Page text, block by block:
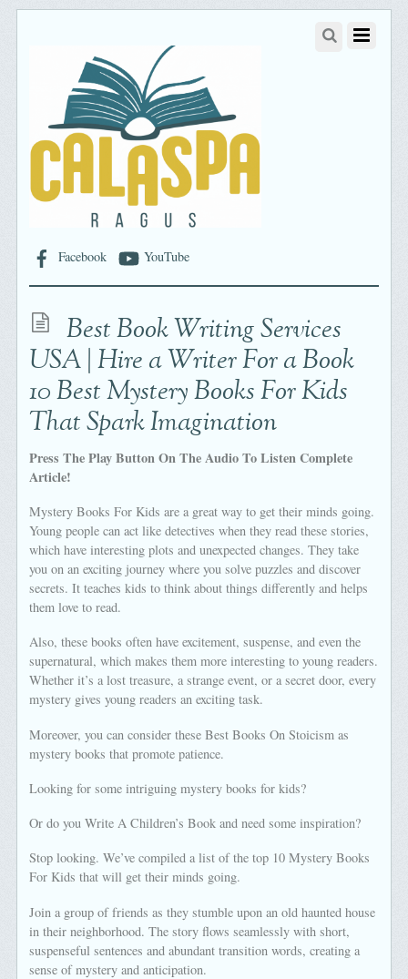
Facebook YouTube
Best Book Writing Services
USA | Hire a Writer For a Book
10 Best Mystery Books For Kids
That Spark Imagination
Press The Play Button On The Audio To Listen Complete
Article!
Mystery Books For Kids are a great way to get their minds going.
Young people can act like detectives when they read these stories,
which have interesting plots and unexpected changes. They take
you on an exciting journey where you solve puzzles and discover
secrets. It teaches kids to think about things differently and helps
them love to read.
Also, these books often have excitement, suspense, and even the
supernatural, which makes them more interesting to young readers.
Whether it’s a lost treasure, a strange event, or a secret door, every
mystery gives young readers an exciting task.
Moreover, you can consider these Best Books On Stoicism as
mystery books that promote patience.
Looking for some intriguing mystery books for kids?
Or do you Write A Children’s Book and need some inspiration?
Stop looking. We’ve compiled a list of the top 10 Mystery Books
For Kids that will get their minds going.
Join a group of friends as they stumble upon an old haunted house
in their neighborhood. The story flows seamlessly with short,
suspenseful sentences and abundant transition words, creating a
sense of mystery and anticipation.